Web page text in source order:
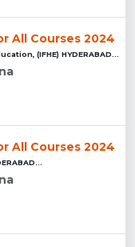
All Courses 2024
(IFHE) HYDERABAD...
All Courses 2024